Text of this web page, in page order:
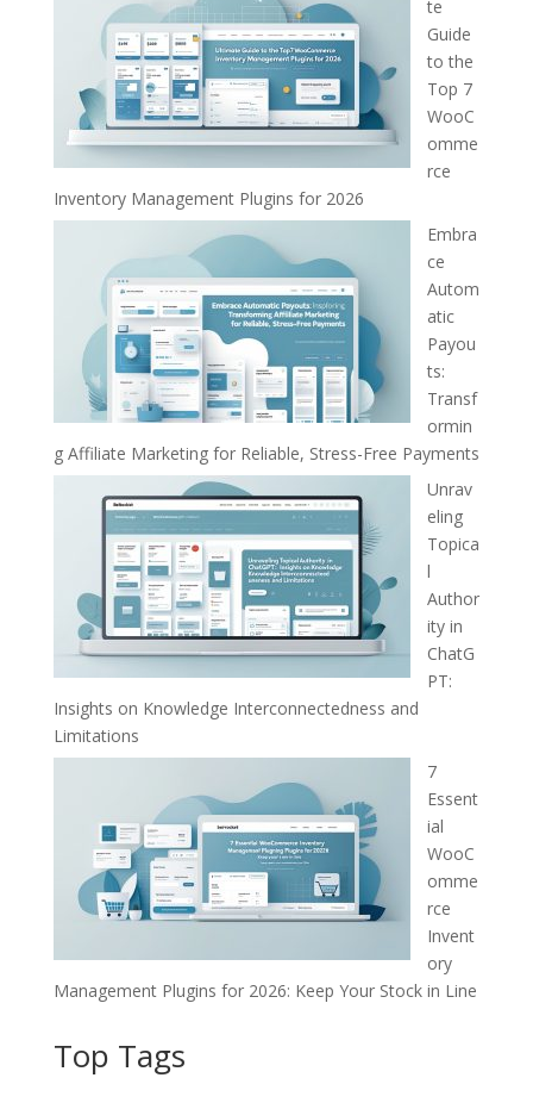
te
Guide
to the
Top 7
WooC
omme
rce
Inventory Management Plugins for 2026
Embra
ce
Autom
atic
Payou
ts:
Transf
ormin
g Affiliate Marketing for Reliable, Stress-Free Payments
Unrav
eling
Topica
l
Author
ity in
ChatG
PT:
Insights on Knowledge Interconnectedness and
Limitations
7
Essent
ial
WooC
omme
rce
Invent
ory
Management Plugins for 2026: Keep Your Stock in Line
Top Tags